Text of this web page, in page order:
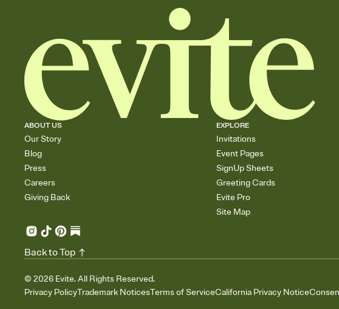
ABOUT US
Our Story
Blog
Press
Careers
Giving Back
EXPLORE
Invitations
Event Pages
SignUp Sheets
Greeting Cards
Evite Pro
Site Map
© 2026 Evite. All Rights Reserved.
Privacy PolicyTrademark NoticesTerms of ServiceCalifornia Privacy Notice
Back to Top